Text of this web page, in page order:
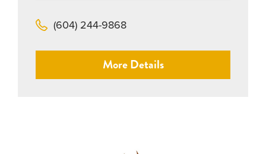
(604) 244-9868
More Details